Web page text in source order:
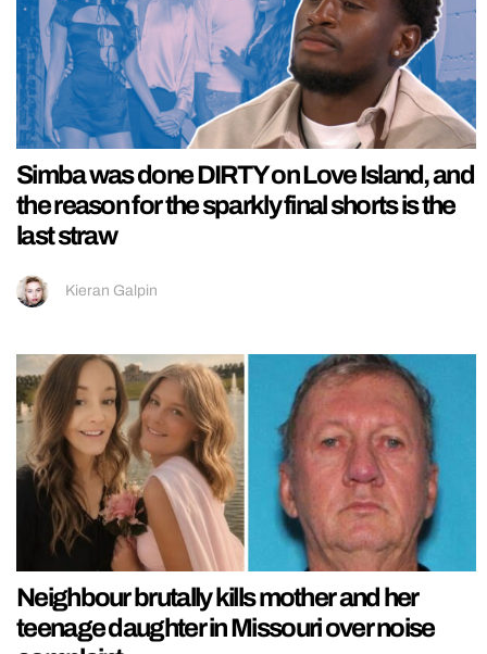
Simba was done DIRTY on Love Island, and
the reason for the sparkly final shorts is the
last straw
Kieran Galpin
Neighbour brutally kills mother and her
teenage daughter in Missouri over noise